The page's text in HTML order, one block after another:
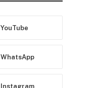
YouTube
WhatsApp
Instagram